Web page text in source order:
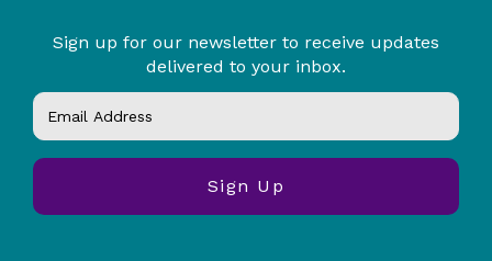
Sign up for our newsletter to receive updates
delivered to your inbox.